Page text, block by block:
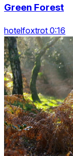
Green Forest
hotelfoxtrot 0:16